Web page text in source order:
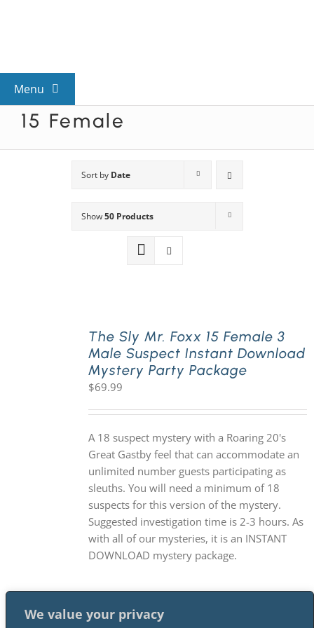
We value your privacy
Menu
View All Mysteries
Mystery Categories
15 Female
Sort by Date
Show50 Products
The Sly Mr. Foxx 15 Female 3
Male Suspect Instant Download
Mystery Party Package
$69.99
A 18 suspect mystery with a Roaring 20's
Great Gastby feel that can accommodate an
unlimited number guests participating as
sleuths. You will need a minimum of 18
suspects for this version of the mystery.
Suggested investigation time is 2-3 hours. As
with all of our mysteries, it is an INSTANT
DOWNLOAD mystery package.